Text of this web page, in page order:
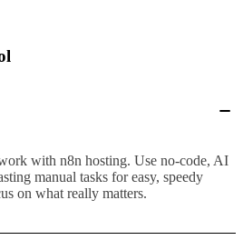
with n8n hosting. Use no-code, AI
manual tasks for easy, speedy
on what really matters.